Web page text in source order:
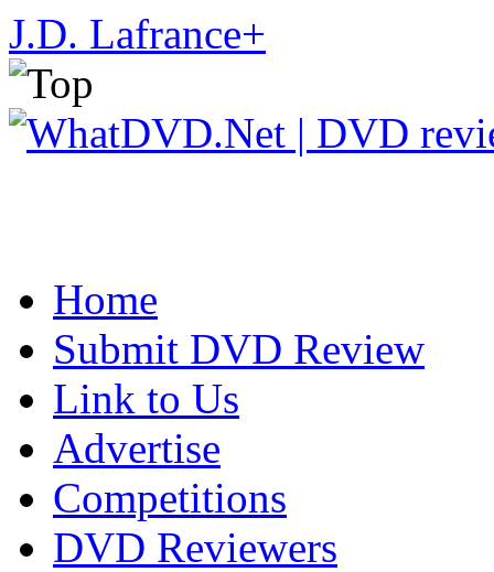
J.D. Lafrance+
Home
Submit DVD Review
Link to Us
Advertise
Competitions
DVD Reviewers